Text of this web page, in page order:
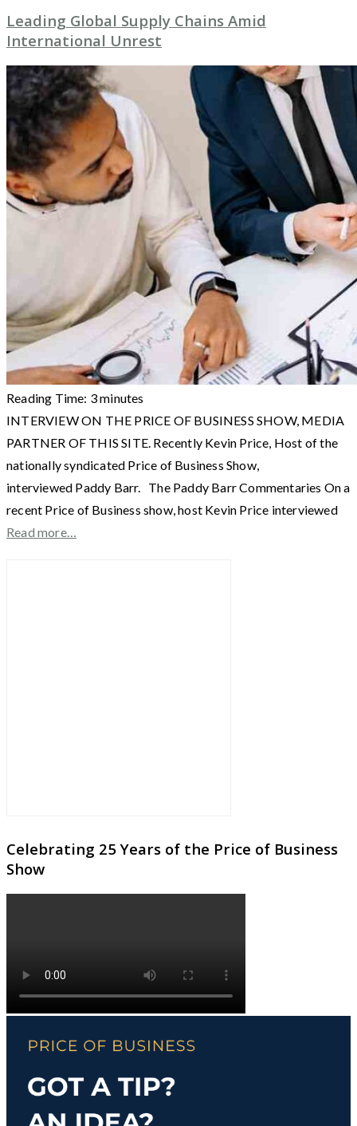
Leading Global Supply Chains Amid
International Unrest
Reading Time: 3minutes
INTERVIEW ON THE PRICE OF BUSINESS SHOW, MEDIA
PARTNER OF THIS SITE. Recently Kevin Price, Host of the
nationally syndicated Price of Business Show,
interviewed Paddy Barr. The Paddy Barr Commentaries On a
recent Price of Business show, host Kevin Price interviewed
Read more…
Celebrating 25 Years of the Price of Business
Show